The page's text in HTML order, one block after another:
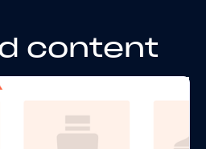
content